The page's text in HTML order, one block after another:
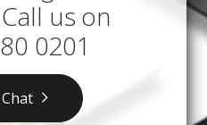
us on
0201
Chat